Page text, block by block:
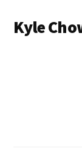
main
menu
Kyle